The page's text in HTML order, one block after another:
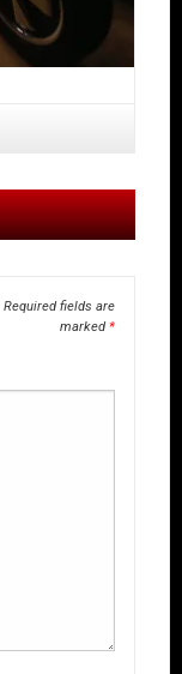
Required fields are
marked*